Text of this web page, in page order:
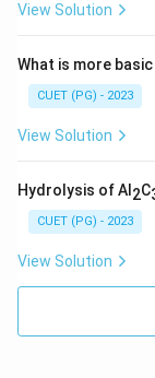
View Solution
What is more
CUET (PG) - 2023
View Solution
Hydrolysis of Al 2C
CUET (PG) - 2023
View Solution